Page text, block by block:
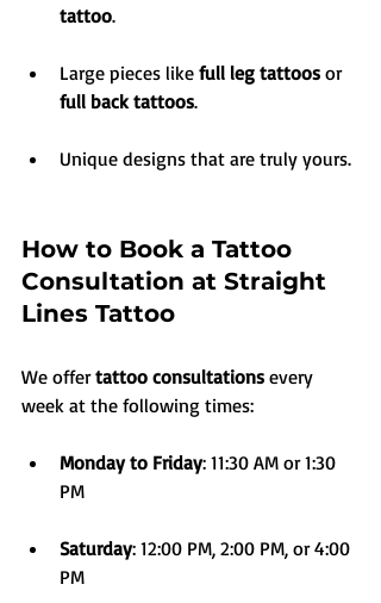
tattoo.
Large pieces like full leg tattoos or
full back tattoos.
Unique designs that are truly yours.
How to Book a Tattoo
Consultation at Straight
Lines Tattoo
We offer tattoo consultations every
week at the following times:
Monday to Friday: 11:30 AM or 1:30
PM
Saturday: 12:00 PM, 2:00 PM, or 4:00
PM